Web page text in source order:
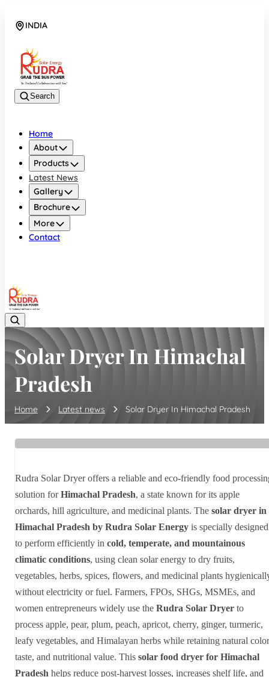
INDIA
Search
Home
About
Products
Latest News
Gallery
Brochure
More
Contact
Solar Dryer In Himachal
Pradesh
Home Latest news Solar Dryer In Himachal Pradesh
Rudra Solar Dryer offers a reliable and eco-friendly food
solution forHimachal Pradesh, a state known for its apple
orchards, hill agriculture, and medicinal plants. The solar dryer in
Himachal Pradesh by Rudra Solar Energy is specially designed
to perform efficiently in cold, temperate, and mountainous
climatic conditions, using clean solar energy to dry fruits,
vegetables, herbs, spices, flowers, and medicinal plants
without electricity or fuel. Farmers, FPOs, SHGs, MSMEs, and
women entrepreneurs widely use the Rudra Solar Dryer to
process apple, pear, plum, peach, apricot, cherry, ginger, turmeric,
leafy vegetables, and Himalayan herbs while retaining natural
taste, and nutritional value. This solar food dryer for Himachal
Pradesh helps reduce post-harvest losses, increases shelf life, and